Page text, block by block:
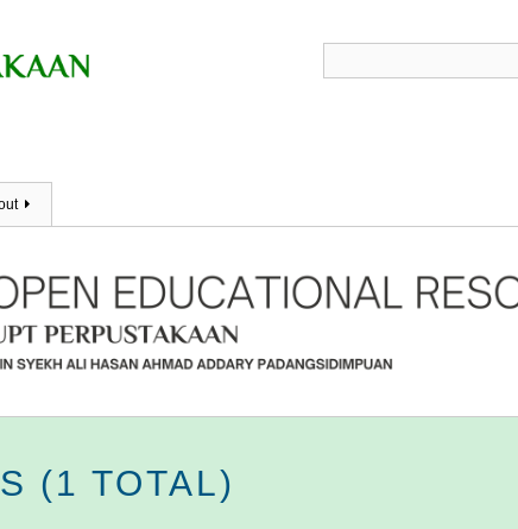
(1 TOTAL)